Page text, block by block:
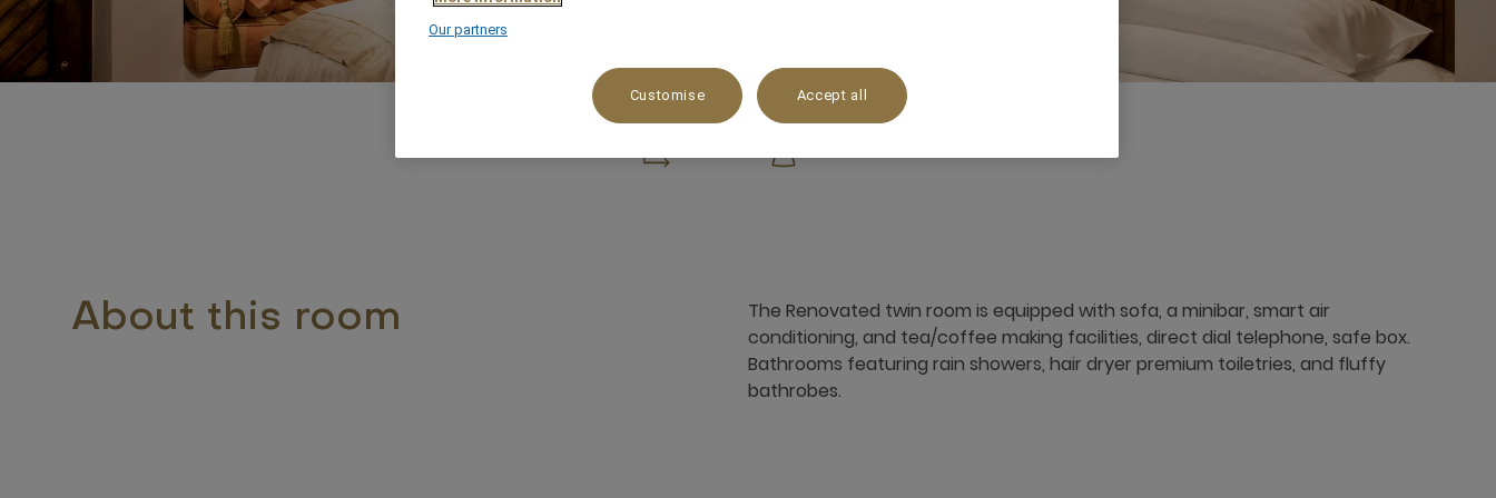
About this room
The Renovated twin room is equipped with sofa, a minibar, smart air
conditioning, and tea/coffee making facilities, direct dial telephone, safe box.
Bathrooms featuring rain showers, hair dryer premium toiletries, and fluffy
bathrobes.
Our partners
Customise Accept all